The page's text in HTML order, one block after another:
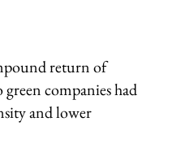
return of
companies had
and lower